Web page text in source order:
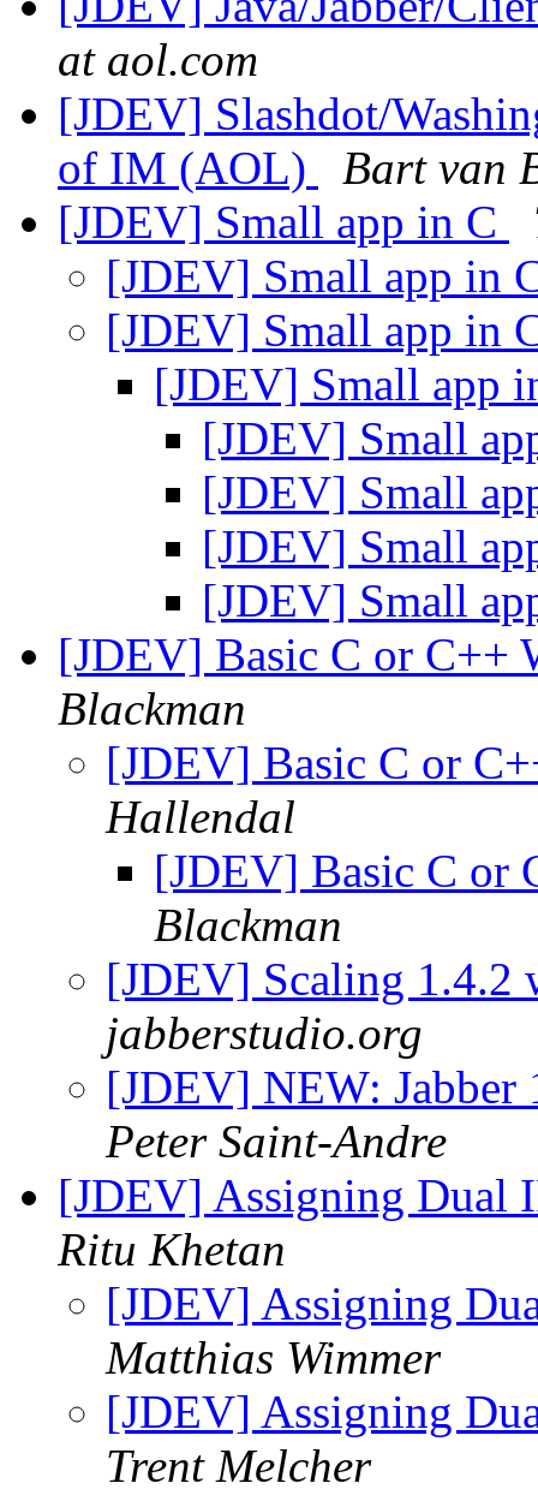
at aol.com
[JDEV] Slashdot/
of IM (AOL)
Bart van
[JDEV] Small app in C
[JDEV] Small app in
[JDEV] Small app in
[JDEV] Small app
[JDEV] Small
[JDEV] Small
[JDEV] Small
[JDEV] Small
[JDEV] Basic C or C++
Blackman
[JDEV] Basic C or
Hallendal
[JDEV] Basic C or
Blackman
[JDEV] Scaling
jabberstudio.org
[JDEV] NEW: Jabber
Peter Saint-Andre
[JDEV] Assigning Dual
Ritu Khetan
[JDEV] Assigning
Matthias Wimmer
[JDEV] Assigning
Trent Melcher